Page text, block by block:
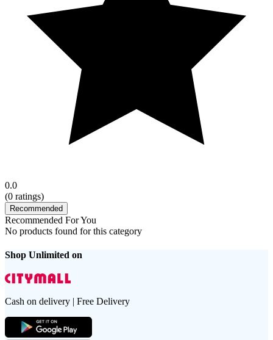
0.0
(0 ratings)
Recommended
Recommended For You
No products found for this category
Shop Unlimited on
Cash on delivery | Free Delivery